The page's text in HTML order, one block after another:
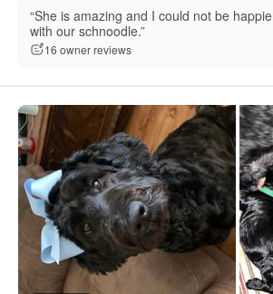
“She is amazing and I could not be
with our schnoodle.”
16 owner reviews